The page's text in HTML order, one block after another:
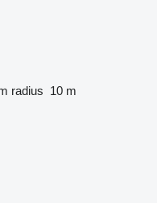
radius 10 m